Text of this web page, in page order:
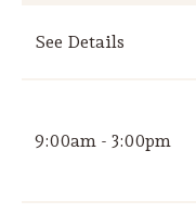
See Details
9:00am - 3:00pm